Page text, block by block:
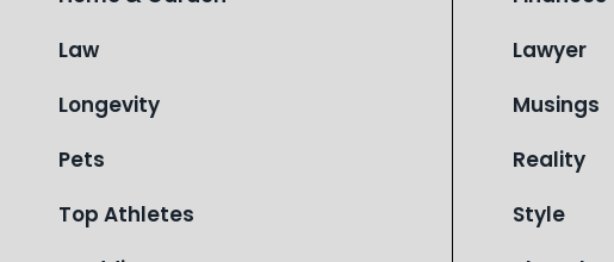
Law
Longevity
Pets
Top Athletes
Lawyer
Musings
Reality
Style